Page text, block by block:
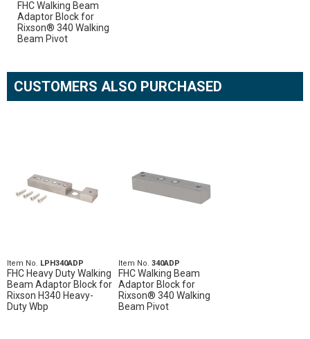
FHC Walking Beam
Adaptor Block for
Rixson® 340 Walking
Beam Pivot
CUSTOMERS ALSO PURCHASED
Item No. LPH340ADP
FHC Heavy Duty Walking
Beam Adaptor Block for
Rixson H340 Heavy-
Duty Wbp
Item No. 340ADP
FHC Walking Beam
Adaptor Block for
Rixson® 340 Walking
Beam Pivot